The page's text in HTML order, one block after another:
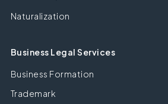
Naturalization
Business Legal Services
Business Formation
Trademark